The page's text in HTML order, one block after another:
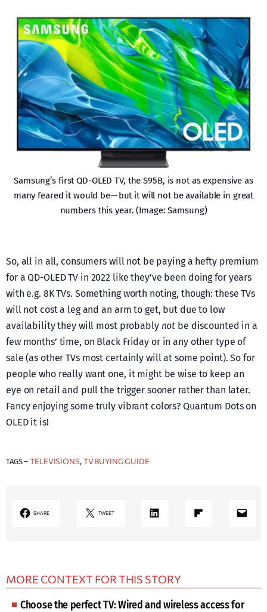
Samsung’s first QD-OLED TV, the S95B, is not as expensive as
many feared it would be — but it will not be available in great
numbers this year. (Image: Samsung)
So, all in all, consumers will not be paying a hefty premium
for a QD-OLED TV in 2022 like they’ve been doing for years
with e.g. 8K TVs. Something worth noting, though: these TVs
will not cost a leg and an arm to get, but due to low
availability they will most probably not be discounted in a
few months’ time, on Black Friday or in any other type of
sale (as other TVs most certainly will at some point). So for
people who really want one, it might be wise to keep an
eye on retail and pull the trigger sooner rather than later.
Fancy enjoying some truly vibrant colors? Quantum Dots on
OLED it is!
TAGS –TELEVISIONS, TV BUYING GUIDE
SHARE TWEET LinkedIn Share on Flipboard Mail
MORE CONTEXT FOR THIS STORY
Choose the perfect TV: Wired and wireless access for